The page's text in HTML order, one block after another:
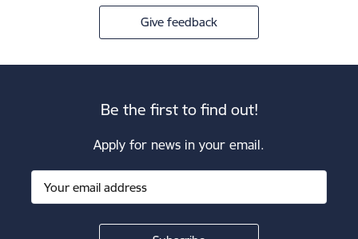
Give feedback
Be the first to find out!
Apply for news in your email.